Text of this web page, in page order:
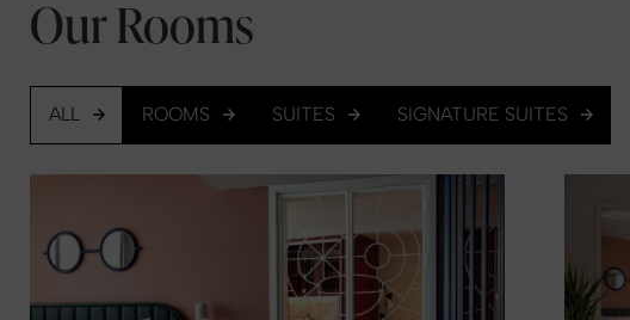
Our Rooms
ALL ROOMS SUITES SIGNATURE SUITES